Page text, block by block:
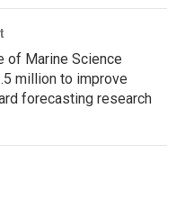
of Marine Science
million to improve
forecasting research